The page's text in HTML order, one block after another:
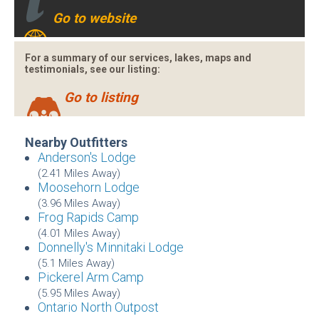
Go to website
For a summary of our services, lakes, maps and
testimonials, see our listing:
Go to listing
Nearby Outfitters
Anderson's Lodge
(2.41 Miles Away)
Moosehorn Lodge
(3.96 Miles Away)
Frog Rapids Camp
(4.01 Miles Away)
Donnelly's Minnitaki Lodge
(5.1 Miles Away)
Pickerel Arm Camp
(5.95 Miles Away)
Ontario North Outpost